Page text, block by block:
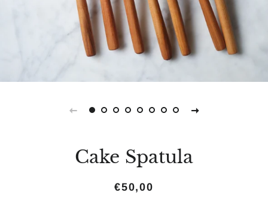
Cake Spatula
Regular
Sale
€50,00